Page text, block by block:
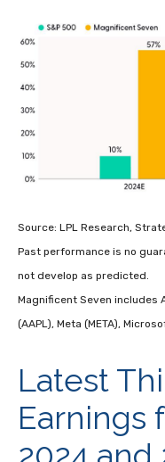
Source: LPL Research,
Past performance is no
not develop as predicted.
Magnificent Seven includes
(AAPL), Meta (META),
Latest
Earnings